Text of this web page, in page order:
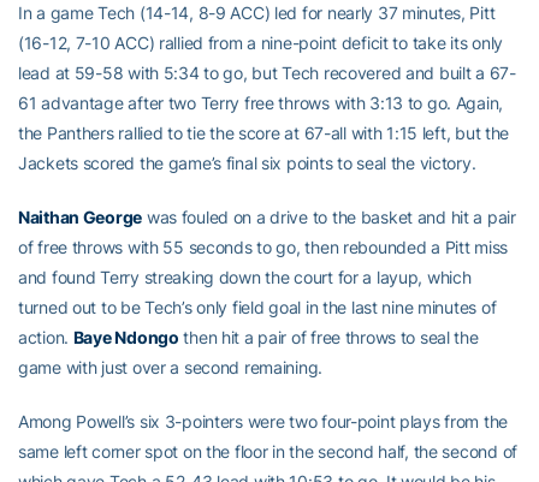
In a game Tech (14-14, 8-9 ACC) led for nearly 37 minutes, Pitt
(16-12, 7-10 ACC) rallied from a nine-point deficit to take its only
lead at 59-58 with 5:34 to go, but Tech recovered and built a 67-
61 advantage after two Terry free throws with 3:13 to go. Again,
the Panthers rallied to tie the score at 67-all with 1:15 left, but the
Jackets scored the game’s final six points to seal the victory.
Naithan George was fouled on a drive to the basket and hit a pair
of free throws with 55 seconds to go, then rebounded a Pitt miss
and found Terry streaking down the court for a layup, which
turned out to be Tech’s only field goal in the last nine minutes of
action. Baye Ndongo then hit a pair of free throws to seal the
game with just over a second remaining.
Among Powell’s six 3-pointers were two four-point plays from the
same left corner spot on the floor in the second half, the second of